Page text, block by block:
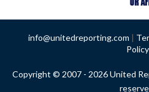
info@unitedreporting.com |
Policy
Copyright © 2007 - 2026 United